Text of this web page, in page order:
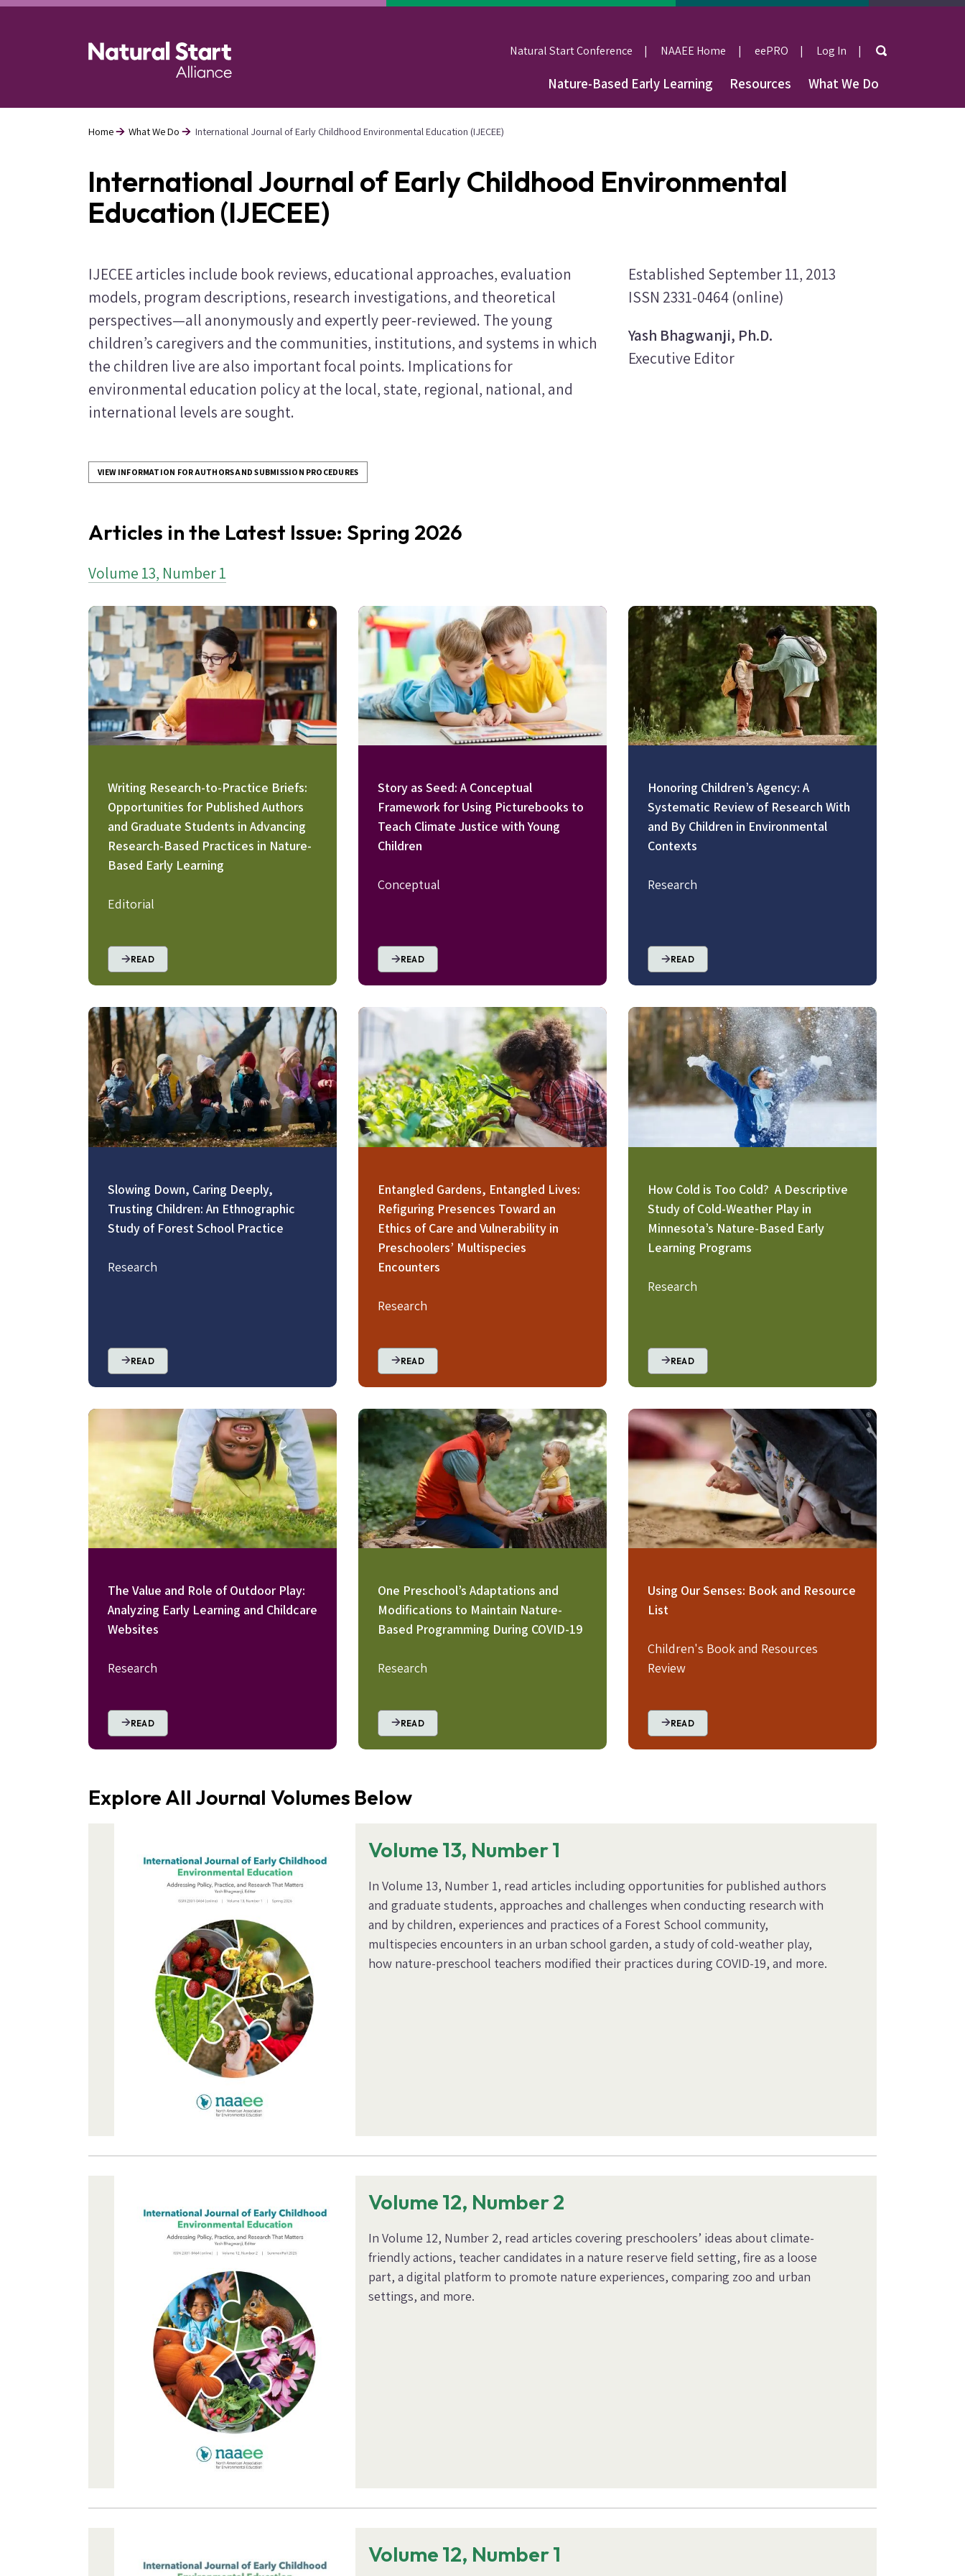
Skip
Natural Start Conference NAAEE Home eePRO
User
account
Log In Search
MainNature-Based Early Learning Resources What We Do
Home What We Do International Journal of Early Childhood Environmental Education (IJECEE)
International Journal of Early Childhood Environmental
Education (IJECEE)
IJECEE articles include book reviews, educational approaches, evaluation
models, program descriptions, research investigations, and theoretical
perspectives—all anonymously and expertly peer-reviewed. The young
children’s caregivers and the communities, institutions, and systems in which
the children live are also important focal points. Implications for
environmental education policy at the local, state, regional, national, and
international levels are sought.
VIEW INFORMATION FOR AUTHORS AND SUBMISSION PROCEDURES
Established September 11, 2013
ISSN 2331-0464 (online)
Yash Bhagwanji, Ph.D.
Executive Editor
Articles in the Latest Issue: Spring 2026
Volume 13, Number 1
Image
Writing Research-to-Practice Briefs:
Opportunities for Published Authors
and Graduate Students in Advancing
Research-Based Practices in Nature-
Based Early Learning
Editorial
READ
Image
Story as Seed: A Conceptual
Framework for Using Picturebooks to
Teach Climate Justice with Young
Children
Conceptual
READ
Image
Honoring Children’s Agency: A
Systematic Review of Research With
and By Children in Environmental
Contexts
Research
READ
Image
Slowing Down, Caring Deeply,
Trusting Children: An Ethnographic
Study of Forest School Practice
Research
READ
Image
Entangled Gardens, Entangled Lives:
Refiguring Presences Toward an
Ethics of Care and Vulnerability in
Preschoolers’ Multispecies
Encounters
Research
READ
Image
How Cold is Too Cold? A Descriptive
Study of Cold-Weather Play in
Minnesota’s Nature-Based Early
Learning Programs
Research
READ
The Value and Role of Outdoor Play:
Analyzing Early Learning and Childcare
Websites
Research
READ
Image
One Preschool’s Adaptations and
Modifications to Maintain Nature-
Based Programming During COVID-19
Research
READ
Image
Using Our Senses: Book and Resource
List
Children's Book and Resources
Review
READ
Explore All Journal Volumes Below
Volume 13, Number 1
In Volume 13, Number 1, read articles including opportunities for published authors
and graduate students, approaches and challenges when conducting research with
and by children, experiences and practices of a Forest School community,
multispecies encounters in an urban school garden, a study of cold-weather play,
how nature-preschool teachers modified their practices during COVID-19, and more.
Volume 12, Number 2
In Volume 12, Number 2, read articles covering preschoolers’ ideas about climate-
friendly actions, teacher candidates in a nature reserve field setting, fire as a loose
part, a digital platform to promote nature experiences, comparing zoo and urban
settings, and more.
Volume 12, Number 1